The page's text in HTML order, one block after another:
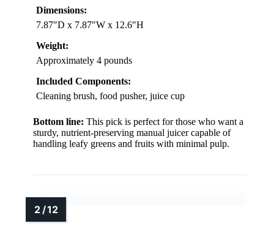
Dimensions:
7.87″D x 7.87″W x 12.6″H
Weight:
Approximately 4 pounds
Included Components:
Cleaning brush, food pusher, juice cup
Bottom line: This pick is perfect for those who want a
sturdy, nutrient-preserving manual juicer capable of
handling leafy greens and fruits with minimal pulp.